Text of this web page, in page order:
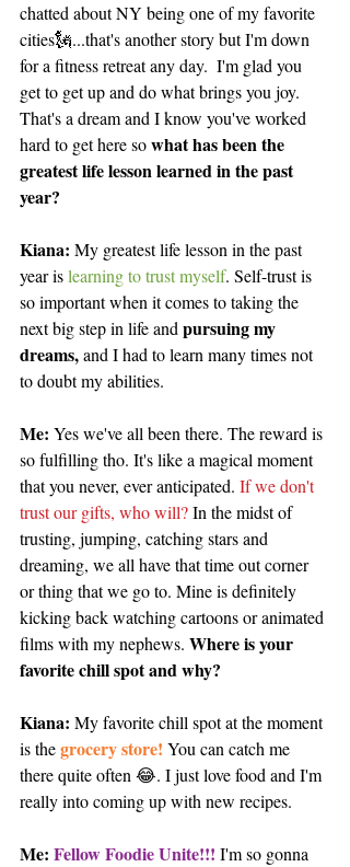
chatted about NY being one of my favorite
cities🗽...that's another story but I'm down
for a fitness retreat any day.  I'm glad you
get to get up and do what brings you joy.
That's a dream and I know you've worked
hard to get here so what has been the
greatest life lesson learned in the past
year?
Kiana: My greatest life lesson in the past
year is learning to trust myself. Self-trust is
so important when it comes to taking the
next big step in life and pursuing my
dreams, and I had to learn many times not
to doubt my abilities.
Me: Yes we've all been there. The reward is
so fulfilling tho. It's like a magical moment
that you never, ever anticipated. If we don't
trust our gifts, who will? In the midst of
trusting, jumping, catching stars and
dreaming, we all have that time out corner
or thing that we go to. Mine is definitely
kicking back watching cartoons or animated
films with my nephews. Where is your
favorite chill spot and why?
Kiana: My favorite chill spot at the moment
is the grocery store! You can catch me
there quite often 😂. I just love food and I'm
really into coming up with new recipes.
Me: Fellow Foodie Unite!!! I'm so gonna